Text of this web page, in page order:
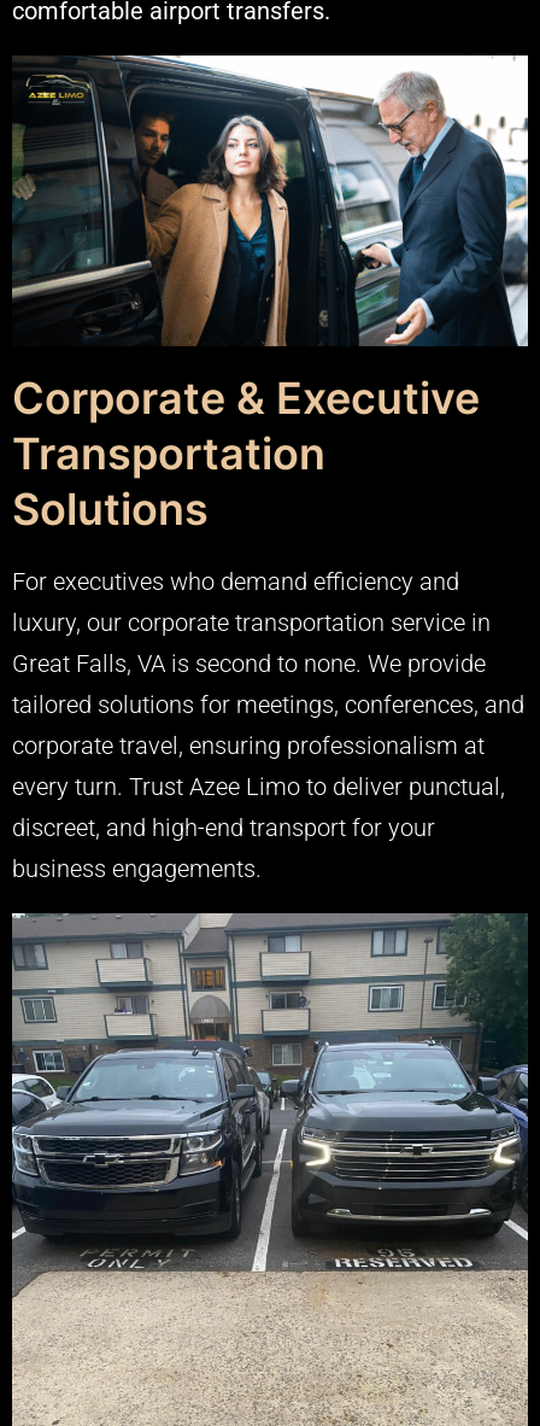
comfortable airport transfers.
Corporate & Executive
Transportation
Solutions
For executives who demand efficiency and
luxury, our corporate transportation service in
Great Falls, VA is second to none. We provide
tailored solutions for meetings, conferences, and
corporate travel, ensuring professionalism at
every turn. Trust Azee Limo to deliver punctual,
discreet, and high-end transport for your
business engagements.